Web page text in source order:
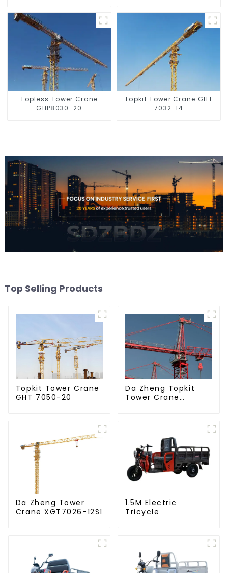
Topless Tower Crane
GHP8030-20
Topkit Tower Crane GHT
7032-14
Top Selling Products
Topkit Tower Crane
GHT 7050-20
Da Zheng Topkit
Tower Crane
Da Zheng Tower
Crane XGT7026-12S1
1.5M Electric
Tricycle